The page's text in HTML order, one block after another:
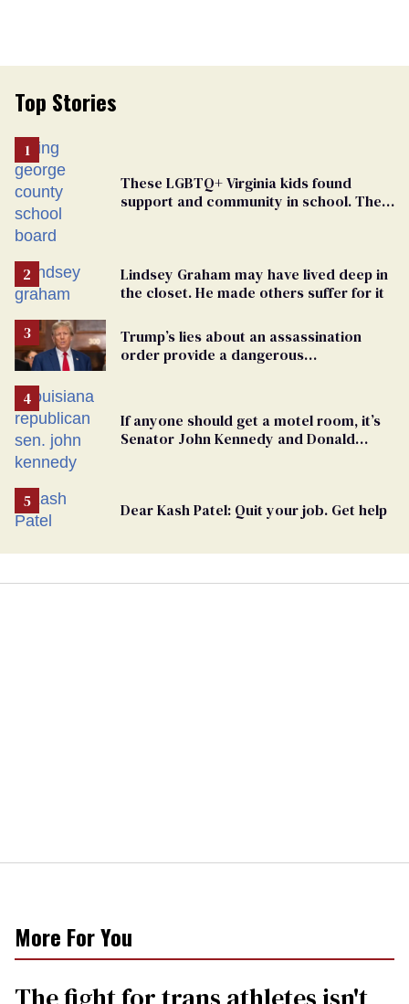
Top Stories
These LGBTQ+ Virginia kids found
support and community in school. Then,
Lindsey Graham may have lived deep in
the closet. He made others suffer for it
Trump’s lies about an assassination
order provide a dangerous
If anyone should get a motel room, it’s
Senator John Kennedy and Donald
Dear Kash Patel: Quit your job. Get help
More For You